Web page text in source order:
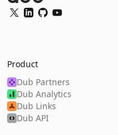
Twitter
LinkedIn
GitHubYouTube
Product
Dub Partners
Dub Analytics
Dub Links
Dub API